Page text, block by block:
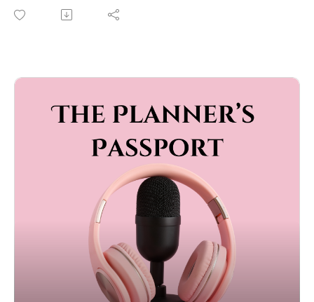
storms to sweltering heat, we’ve seen it all—and we’re
sharing our own weather disaster stories to prove it.
should always come first (hint: no one wants to sit in
weather-proof your wedding.
Whether you’re dreaming of a summer garden party, a
lakeside celebration, or a cozy winter wedding, this
episode is packed with tips to help you stay prepared
and keep the day running smoothly, rain or shine.